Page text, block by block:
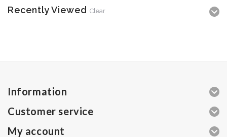
Recently Viewed Clear
Information
Customer service
My account